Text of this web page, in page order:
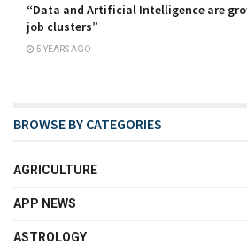
“Data and Artificial Intelligence are
job clusters”
5 YEARS AGO
BROWSE BY CATEGORIES
AGRICULTURE
APP NEWS
ASTROLOGY